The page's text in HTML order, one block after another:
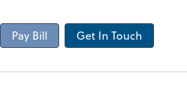
Pay Bill Get In Touch
Canopy